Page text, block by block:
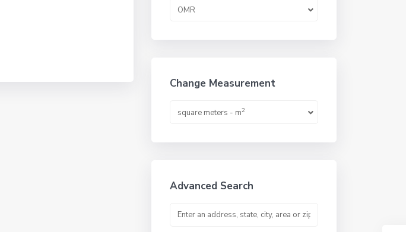
OMR
Change Measurement
square meters - m2
Advanced Search